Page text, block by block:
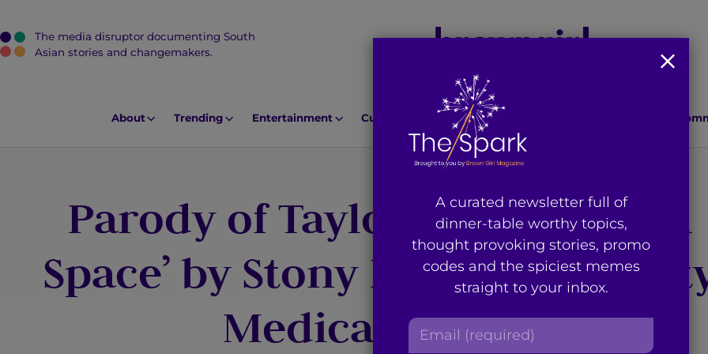
J
The media disruptor documenting South
Asian stories and changemakers.
About Trending Entertainment Culture Lifestyle
Parody of Taylor Swift’s ‘Blank
Space’ by Stony Brook
Medical School
A curated newsletter full of
dinner-table worthy topics,
thought provoking stories, promo
codes and the spiciest memes
straight to your inbox.
E